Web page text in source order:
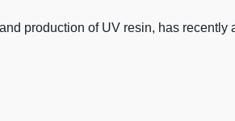
production of UV resin, has